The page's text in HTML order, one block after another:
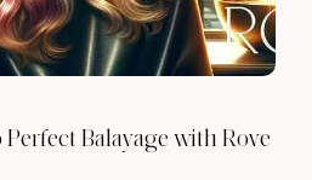
Balayage with Rove